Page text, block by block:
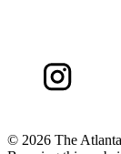
© 2026 The